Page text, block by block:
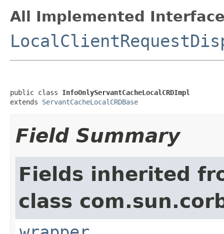
All Implemented
public class InfoOnlyServantCacheLocalCRDImpl
extends ServantCacheLocalCRDBase
Field Summary
Fields inherited
class